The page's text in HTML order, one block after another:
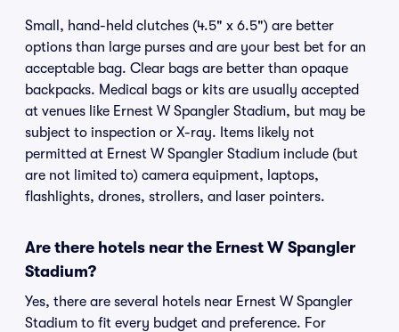
Small, hand-held clutches (4.5" x 6.5") are better
options than large purses and are your best bet for an
acceptable bag. Clear bags are better than opaque
backpacks. Medical bags or kits are usually accepted
at venues like Ernest W Spangler Stadium, but may be
subject to inspection or X-ray. Items likely not
permitted at Ernest W Spangler Stadium include (but
are not limited to) camera equipment, laptops,
flashlights, drones, strollers, and laser pointers.
Are there hotels near the Ernest W Spangler
Stadium?
Yes, there are several hotels near Ernest W Spangler
Stadium to fit every budget and preference. For